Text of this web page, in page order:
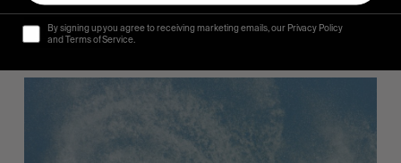
Read More
By signing up you agree to receiving marketing emails, our Privacy Policy
and Terms of Service.